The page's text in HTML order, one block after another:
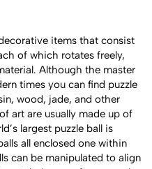
items that consist
of which rotates freely,
Although the master
times you can find puzzle
wood, jade, and other
art are usually made up of
largest puzzle ball is
all enclosed one within
can be manipulated to align